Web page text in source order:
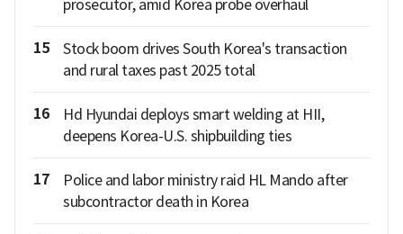
prosecutor, amid Korea probe overhaul
15
Stock boom drives South Korea's transaction
and rural taxes past 2025 total
16
Hd Hyundai deploys smart welding at HII,
deepens Korea-U.S. shipbuilding ties
17
Police and labor ministry raid HL Mando after
subcontractor death in Korea